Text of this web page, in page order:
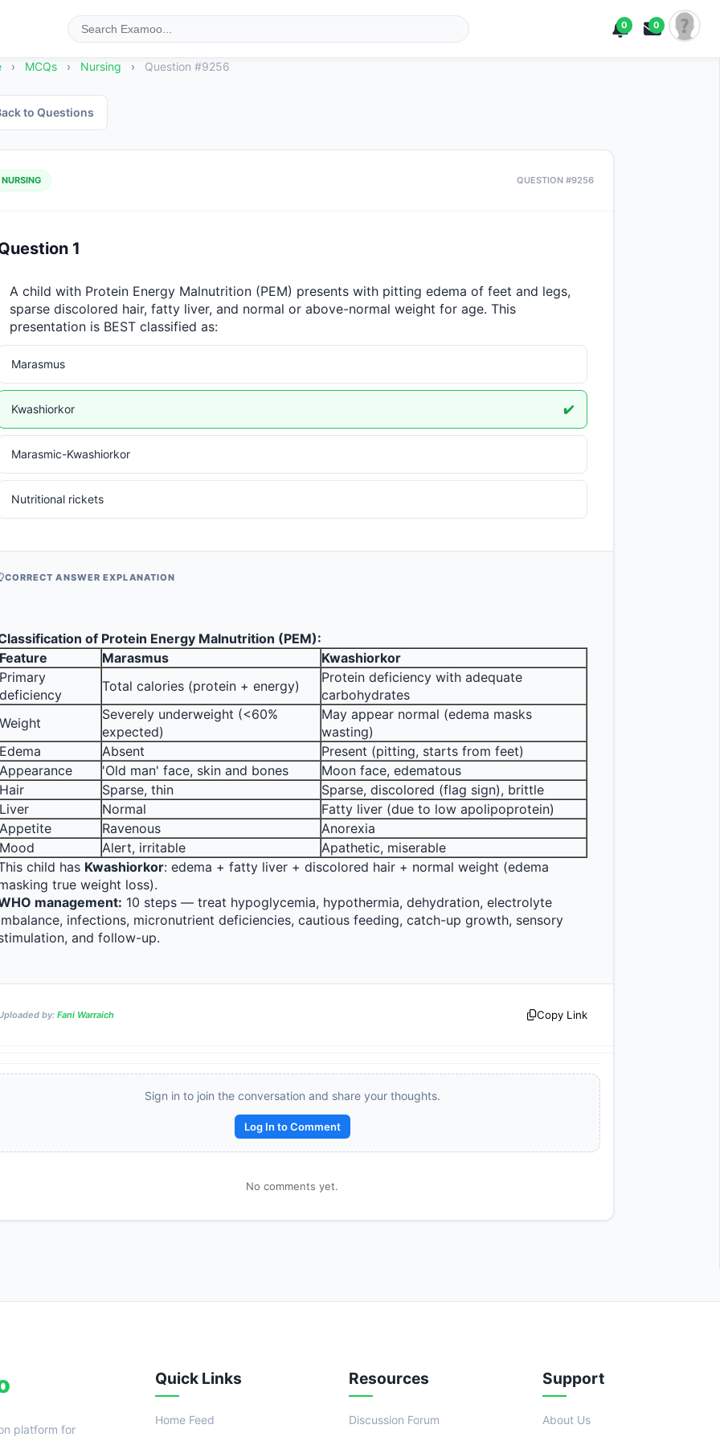
0 0
› MCQs › Nursing › Question #9256
to Questions
NURSING QUESTION #9256
1
A child with Protein Energy Malnutrition (PEM) presents with pitting edema of feet and legs,
sparse discolored hair, fatty liver, and normal or above-normal weight for age. This
presentation is BEST classified as:
Marasmus
Kwashiorkor ✔️
Marasmic-Kwashiorkor
Nutritional rickets
CORRECT ANSWER EXPLANATION
of Protein Energy Malnutrition (PEM):
Marasmus
Kwashiorkor
Total calories (protein + energy)
Protein deficiency with adequate
carbohydrates
Severely underweight (<60%
expected)
May appear normal (edema masks
wasting)
Absent
Present (pitting, starts from feet)
'Old man' face, skin and bones
Moon face, edematous
Sparse, thin
Sparse, discolored (flag sign), brittle
Normal
Fatty liver (due to low apolipoprotein)
Ravenous
Anorexia
Alert, irritable
Apathetic, miserable
child has Kwashiorkor: edema + fatty liver + discolored hair + normal weight (edema
true weight loss).
management: 10 steps — treat hypoglycemia, hypothermia, dehydration, electrolyte
infections, micronutrient deficiencies, cautious feeding, catch-up growth, sensory
and follow-up.
by: Fani Warraich Copy Link
Sign in to join the conversation and share your thoughts.
Log In to Comment
No comments yet.
platform for
Quick Links
Home Feed
Resources
Discussion Forum
Support
About Us
Reward: +50 XP